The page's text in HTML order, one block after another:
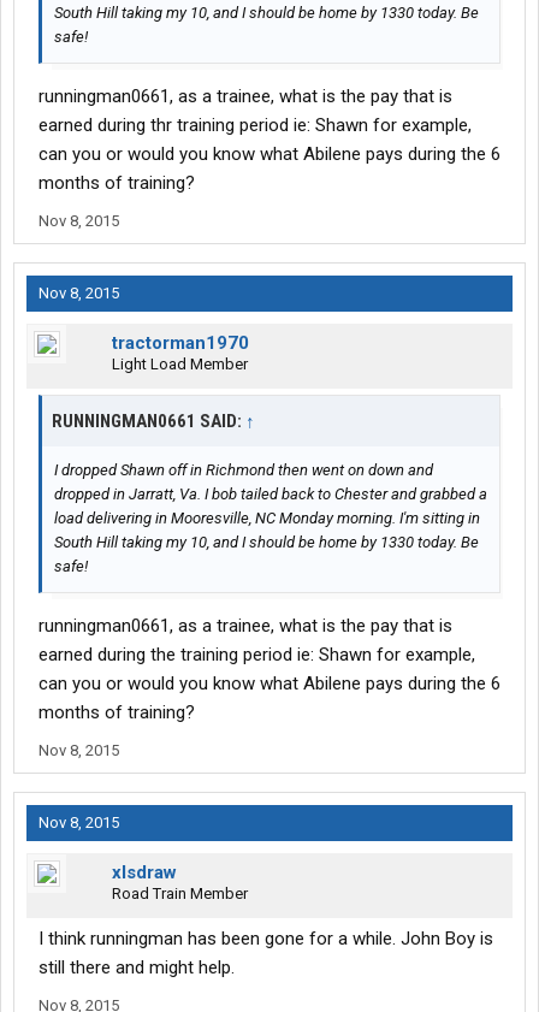
South Hill taking my 10, and I should be home by 1330 today. Be
safe!
runningman0661, as a trainee, what is the pay that is
earned during thr training period ie: Shawn for example,
can you or would you know what Abilene pays during the 6
months of training?
Nov 8, 2015
Nov 8, 2015
tractorman1970
Light Load Member
RUNNINGMAN0661 SAID: ↑
I dropped Shawn off in Richmond then went on down and
dropped in Jarratt, Va. I bob tailed back to Chester and grabbed a
load delivering in Mooresville, NC Monday morning. I'm sitting in
South Hill taking my 10, and I should be home by 1330 today. Be
safe!
runningman0661, as a trainee, what is the pay that is
earned during the training period ie: Shawn for example,
can you or would you know what Abilene pays during the 6
months of training?
Nov 8, 2015
Nov 8, 2015
xlsdraw
Road Train Member
I think runningman has been gone for a while. John Boy is
still there and might help.
Nov 8, 2015